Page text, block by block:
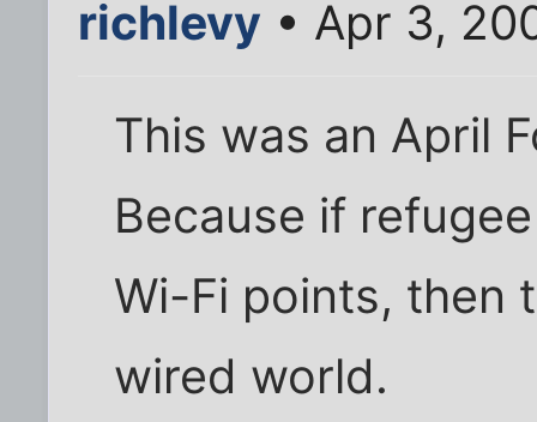
richlevy • Apr 3,
This was an April
Because if
Wi-Fi points, then
wired world.